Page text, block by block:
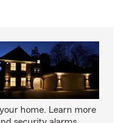
home. Learn more